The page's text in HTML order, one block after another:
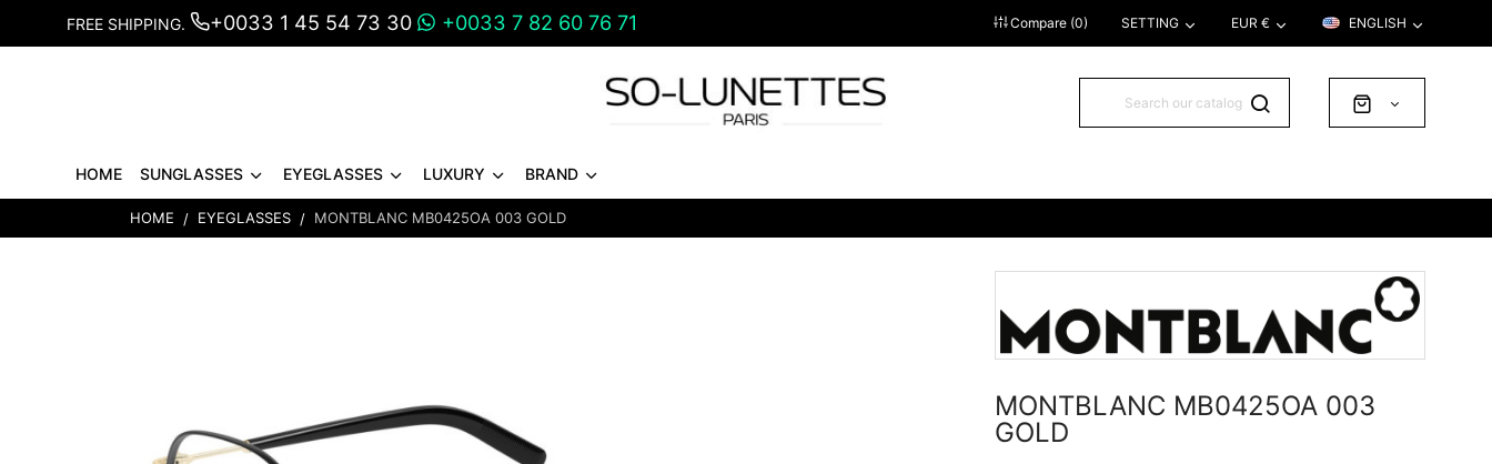
FREE SHIPPING. +0033 1 45 54 73 30 +0033 7 82 60 76 71 ENGLISH
EUR €
SETTING
Compare (0)
HOME SUNGLASSES EYEGLASSES LUXURY BRAND
HOME EYEGLASSES MONTBLANC MB0425OA 003 GOLD
MONTBLANC MB0425OA 003
GOLD